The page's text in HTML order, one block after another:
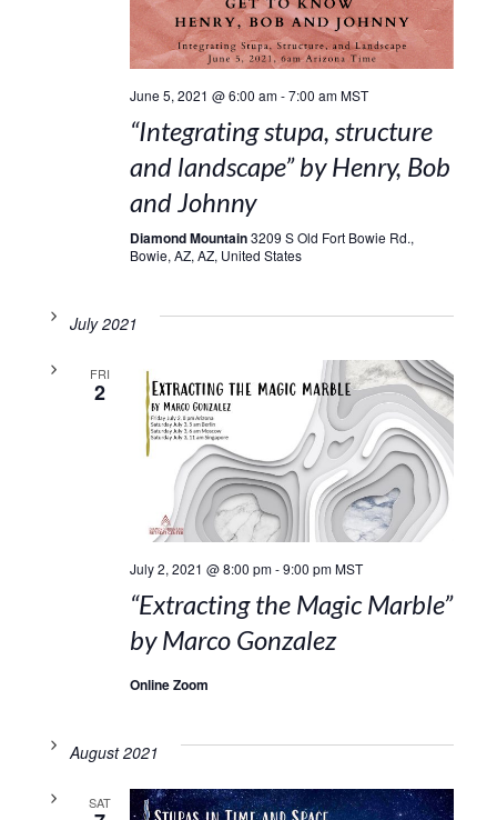
June 5, 2021 @ 6:00 am-7:00 am MST
“Integrating stupa, structure
and landscape” by Henry, Bob
and Johnny
Diamond Mountain3209 S Old Fort Bowie Rd.,
Bowie, AZ, AZ, United States
July 2021
FRI
2
July 2, 2021 @ 8:00 pm-9:00 pm MST
“Extracting the Magic Marble”
by Marco Gonzalez
Online Zoom
August 2021
SAT